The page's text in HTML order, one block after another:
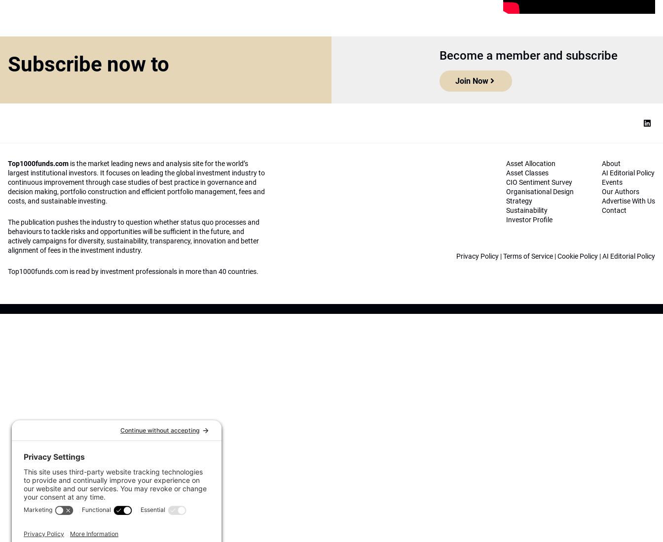
Subscribe now to Become a member and subscribe
Join Now
Top1000funds.com is the market leading news and analysis site for the world’s
largest institutional investors. It focuses on leading the global investment industry to
continuous improvement through case studies of best practice in governance and
decision making, portfolio construction and efficient portfolio management, fees and
costs, and sustainable investing.
The publication pushes the industry to question whether status quo processes and
behaviours to tackle risks and opportunities will be sufficient in the future, and
actively campaigns for diversity, sustainability, transparency, innovation and better
alignment of fees in the investment industry.
Top1000funds.com is read by investment professionals in more than 40 countries.
Asset Allocation
Asset Classes
CIO Sentiment Survey
Organisational Design
Strategy
Sustainability
Investor Profile
About
AI Editorial Policy
Events
Our Authors
Advertise With Us
Contact
Privacy Policy |Terms of Service |Cookie Policy |AI Editorial Policy